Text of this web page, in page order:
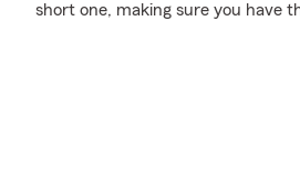
short one, making sure you have